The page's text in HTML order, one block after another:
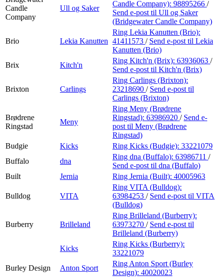
Candle
Company
Ull og Saker
Candle Company): 98895266 /
Send e-post til Ull og Saker
(Bridgewater Candle Company)
Brio Lekia Kanutten
Ring Lekia Kanutten (Brio):
41411573 / Send e-post til Lekia
Kanutten (Brio)
Brix
Kitch'n
Ring Kitch'n (Brix): 63936063 /
Send e-post til Kitch'n (Brix)
Brixton Carlings
Ring Carlings (Brixton):
23218690 / Send e-post til
Carlings (Brixton)
Brødrene
Ringstad
Meny
Ring Meny (Brødrene
Ringstad): 63986920 / Send e-
post til Meny (Brødrene
Ringstad)
Budgie
Kicks Ring Kicks (Budgie): 33221079
Buffalo
dna
Ring dna (Buffalo): 63986711 /
Send e-post til dna (Buffalo)
Built
Jernia Ring Jernia (Built): 40005963
Bulldog VITA
Ring VITA (Bulldog):
63984253 / Send e-post til VITA
(Bulldog)
Burberry Brilleland
Ring Brilleland (Burberry):
63973270 / Send e-post til
Brilleland (Burberry)
Kicks
Ring Kicks (Burberry):
33221079
Burley Design
Anton Sport
Ring Anton Sport (Burley
Design): 40020023